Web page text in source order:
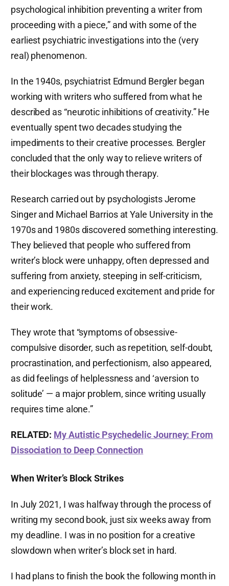
psychological inhibition preventing a writer from
proceeding with a piece,” and with some of the
earliest psychiatric investigations into the (very
real) phenomenon.
In the 1940s, psychiatrist Edmund Bergler began
working with writers who suffered from what he
described as “neurotic inhibitions of creativity.” He
eventually spent two decades studying the
impediments to their creative processes. Bergler
concluded that the only way to relieve writers of
their blockages was through therapy.
Research carried out by psychologists Jerome
Singer and Michael Barrios at Yale University in the
1970s and 1980s discovered something interesting.
They believed that people who suffered from
writer’s block were unhappy, often depressed and
suffering from anxiety, steeping in self-criticism,
and experiencing reduced excitement and pride for
their work.
They wrote that “symptoms of obsessive-
compulsive disorder, such as repetition, self-doubt,
procrastination, and perfectionism, also appeared,
as did feelings of helplessness and ‘aversion to
solitude’ — a major problem, since writing usually
requires time alone.”
RELATED: My Autistic Psychedelic Journey: From
Dissociation to Deep Connection
When Writer’s Block Strikes
In July 2021, I was halfway through the process of
writing my second book, just six weeks away from
my deadline. I was in no position for a creative
slowdown when writer’s block set in hard.
I had plans to finish the book the following month in